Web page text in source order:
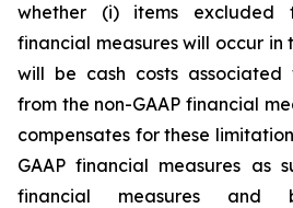
whether (i) items excluded
financial measures will occur in
will be cash costs associated
from the non-GAAP financial
compensates for these
GAAP financial measures as
financial measures and